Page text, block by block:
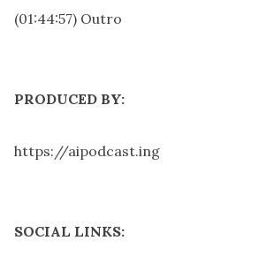
(01:44:57) Outro
PRODUCED BY:
https://aipodcast.ing
SOCIAL LINKS: